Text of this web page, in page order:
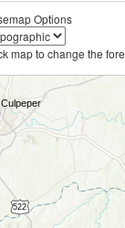
Options
map to change the